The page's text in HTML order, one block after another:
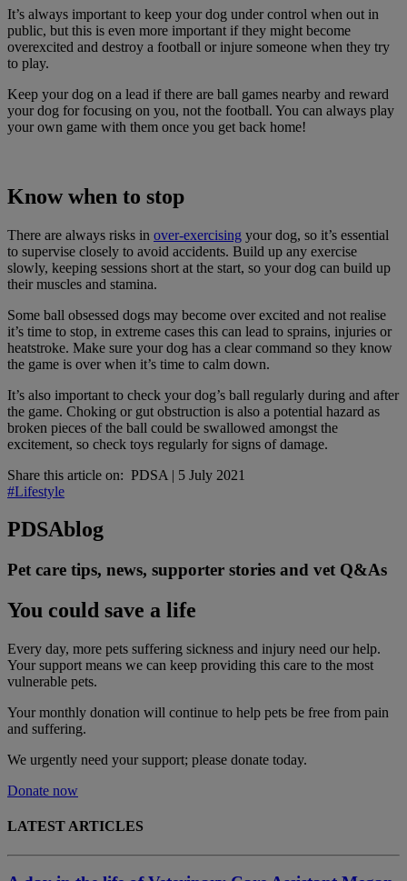
It’s always important to keep your dog under control when out in
public, but this is even more important if they might become
overexcited and destroy a football or injure someone when they try
to play.
Keep your dog on a lead if there are ball games nearby and reward
your dog for focusing on you, not the football. You can always play
your own game with them once you get back home!
Know when to stop
There are always risks in over-exercising your dog, so it’s essential
to supervise closely to avoid accidents. Build up any exercise
slowly, keeping sessions short at the start, so your dog can build up
their muscles and stamina.
Some ball obsessed dogs may become over excited and not realise
it’s time to stop, in extreme cases this can lead to sprains, injuries or
heatstroke. Make sure your dog has a clear command so they know
the game is over when it’s time to calm down.
It’s also important to check your dog’s ball regularly during and after
the game. Choking or gut obstruction is also a potential hazard as
broken pieces of the ball could be swallowed amongst the
excitement, so check toys regularly for signs of damage.
Share this article on: PDSA | 5 July 2021
#Lifestyle
PDSAblog
Pet care tips, news, supporter stories and vet Q&As
You could save a life
Every day, more pets suffering sickness and injury need our help.
Your support means we can keep providing this care to the most
vulnerable pets.
Your monthly donation will continue to help pets be free from pain
and suffering.
We urgently need your support; please donate today.
Donate now
LATEST ARTICLES